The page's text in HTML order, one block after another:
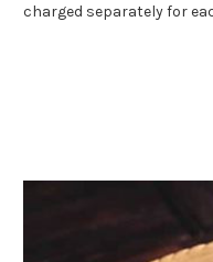
charged separately for